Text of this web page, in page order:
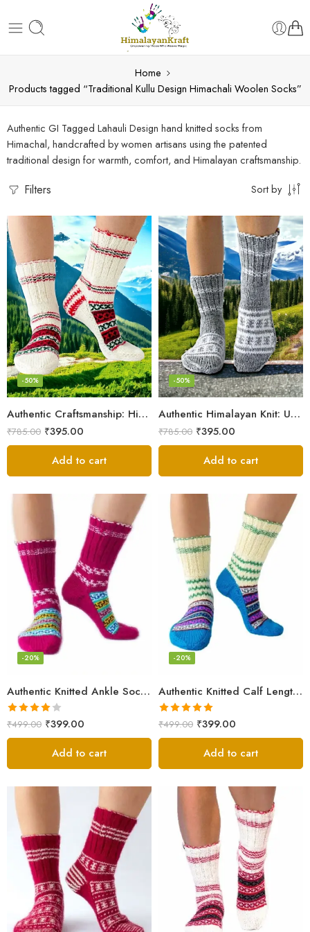
Home
Products tagged “Traditional Kullu Design Himachali Woolen Socks”
Authentic GI Tagged Lahauli Design hand knitted socks from
Himachal, handcrafted by women artisans using the patented
traditional design for warmth, comfort, and Himalayan craftsmanship.
Filters Sort by
Authentic Craftsmanship: Himalaya Knit Socks for Couples
-50%
₹785.00 ₹395.00
Add to cart
Authentic Himalayan Knit: Unisex Wool Socks by Women Artisans
-50%
₹785.00 ₹395.00
Add to cart
Authentic Knitted Ankle Socks – Pink
-20%
Rated
4.00out
₹499.00 ₹399.00
Add to cart
Authentic Knitted Calf Length Socks – Multicolor
-20%
Rated5.00
out of 5
₹499.00 ₹399.00
Add to cart